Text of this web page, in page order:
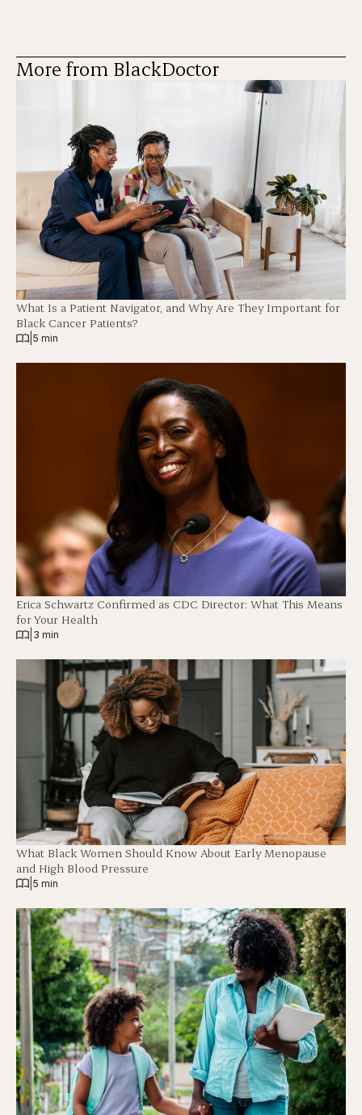
More from BlackDoctor
What Is a Patient Navigator, and Why Are They Important for
Black Cancer Patients?
5 min
Erica Schwartz Confirmed as CDC Director: What This Means
for Your Health
3 min
What Black Women Should Know About Early Menopause
and High Blood Pressure
5 min